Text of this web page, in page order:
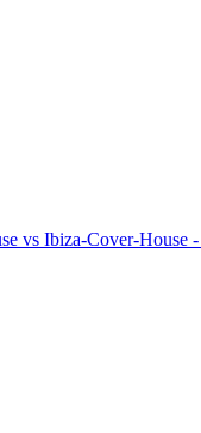
vs Ibiza-Cover-House